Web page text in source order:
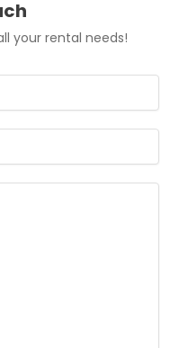
your rental needs!